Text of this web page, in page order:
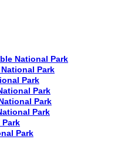
National Park
Park
Park
Park
Park
Park
Park